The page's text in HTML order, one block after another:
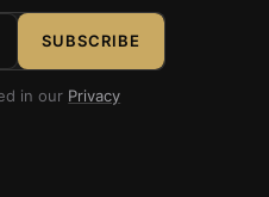
SUBSCRIBE
in our Privacy